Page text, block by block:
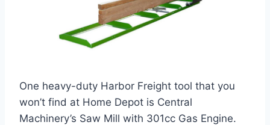
One heavy-duty Harbor Freight tool that you
won’t find at Home Depot is Central
Machinery’s Saw Mill with 301cc Gas Engine.